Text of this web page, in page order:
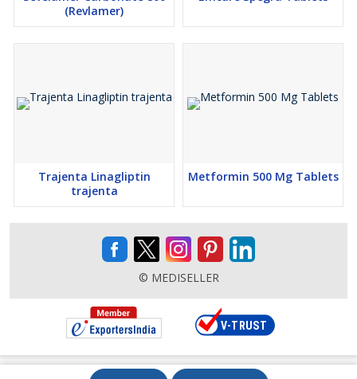
(Revlamer)
Trajenta Linagliptin
trajenta
Metformin 500 Mg Tablets
© MEDISELLER